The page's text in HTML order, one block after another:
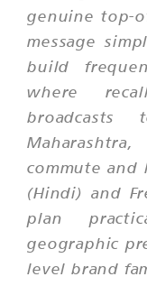
genuine top-
message
build
where
broadcasts
commute and
(Hindi) and
plan
geographic
level brand